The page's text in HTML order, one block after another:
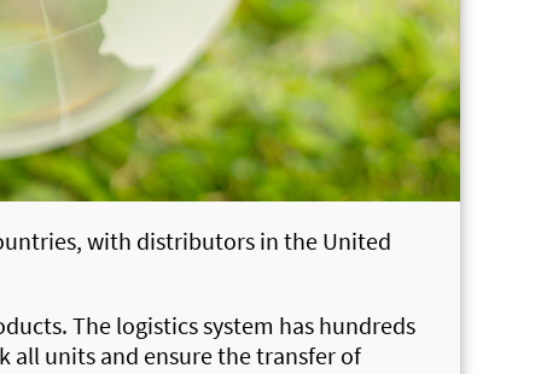
with distributors in the United
The logistics system has hundreds
all units and ensure the transfer of